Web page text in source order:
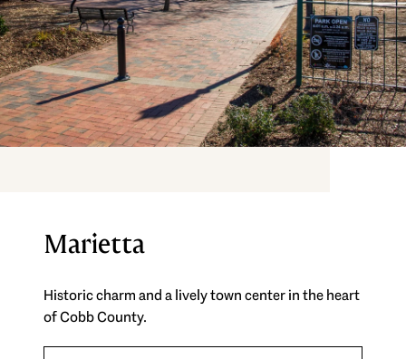
Marietta
Historic charm and a lively town center in the heart
of Cobb County.